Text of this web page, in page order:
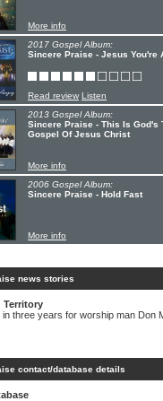
More info
2017 Gospel Album:
Sincere Praise - Jesus You're
Read review Listen
2013 Gospel Album:
Sincere Praise - This Is God's
Gospel Of Jesus Christ
More info
2006 Gospel Album:
Sincere Praise - Hold Fast
More info
news stories
Territory
in three years for worship man Don
contact/database details